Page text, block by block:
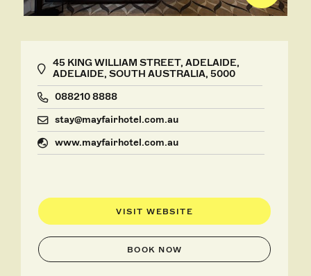
45 KING WILLIAM STREET, ADELAIDE,
ADELAIDE, SOUTH AUSTRALIA, 5000
088210 8888
stay@mayfairhotel.com.au
www.mayfairhotel.com.au
VISIT WEBSITE
BOOK NOW